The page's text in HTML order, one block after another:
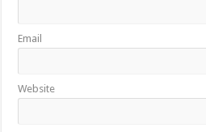
Email
Website